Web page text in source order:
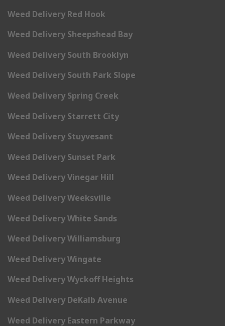
Weed Delivery Red Hook
Weed Delivery Sheepshead Bay
Weed Delivery South Brooklyn
Weed Delivery South Park Slope
Weed Delivery Spring Creek
Weed Delivery Starrett City
Weed Delivery Stuyvesant
Weed Delivery Sunset Park
Weed Delivery Vinegar Hill
Weed Delivery Weeksville
Weed Delivery White Sands
Weed Delivery Williamsburg
Weed Delivery Wingate
Weed Delivery Wyckoff Heights
Weed Delivery DeKalb Avenue
Weed Delivery Eastern Parkway